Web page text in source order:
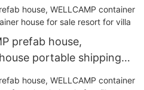
prefab house,
portable shipping
resort for villa